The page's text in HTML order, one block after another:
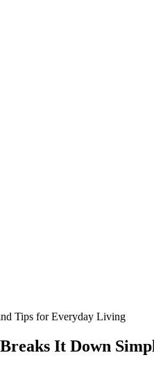
Tips for Everyday Living
It Down